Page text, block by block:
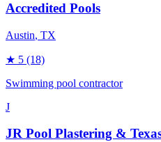
Accredited Pools
Austin, TX
★ 5 (18)
Swimming pool contractor
J
JR Pool Plastering &